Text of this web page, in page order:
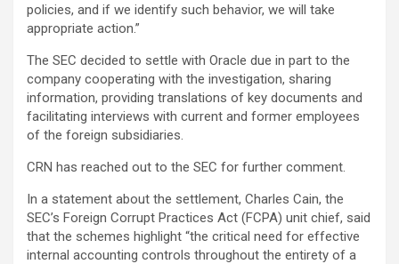
policies, and if we identify such behavior, we will take
appropriate action.”
The SEC decided to settle with Oracle due in part to the
company cooperating with the investigation, sharing
information, providing translations of key documents and
facilitating interviews with current and former employees
of the foreign subsidiaries.
CRN has reached out to the SEC for further comment.
In a statement about the settlement, Charles Cain, the
SEC’s Foreign Corrupt Practices Act (FCPA) unit chief, said
that the schemes highlight “the critical need for effective
internal accounting controls throughout the entirety of a